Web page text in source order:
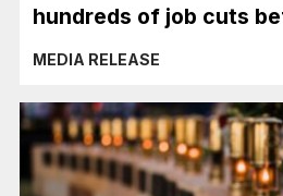
hundreds of job cuts
MEDIA RELEASE